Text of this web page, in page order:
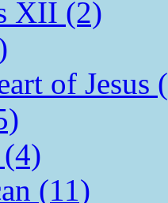
XII (2)
of Jesus
(11)